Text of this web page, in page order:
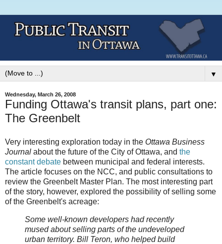
▼
Wednesday, March 26, 2008
Funding Ottawa's transit plans, part one:
The Greenbelt
Very interesting exploration today in the Ottawa Business
Journal about the future of the City of Ottawa, and the
constant debate between municipal and federal interests.
The article focuses on the NCC, and public consultations to
review the Greenbelt Master Plan. The most interesting part
of the story, however, explored the possibility of selling some
of the Greenbelt's acreage:
Some well-known developers had recently
mused about selling parts of the undeveloped
urban territory. Bill Teron, who helped build